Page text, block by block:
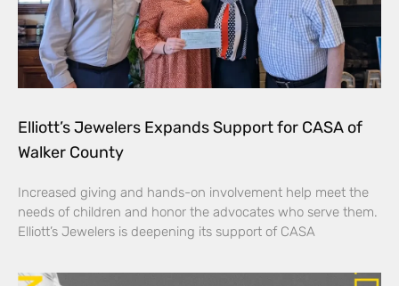
Elliott’s Jewelers Expands Support for CASA of
Walker County
Increased giving and hands-on involvement help meet the
needs of children and honor the advocates who serve them.
Elliott’s Jewelers is deepening its support of CASA